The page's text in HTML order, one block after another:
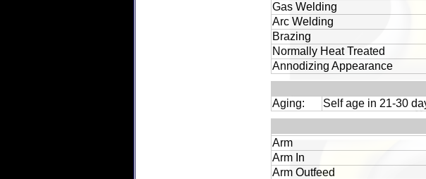
Gas Welding
Arc Welding
Brazing
Normally Heat Treated
Annodizing Appearance
Aging:
Self age in 21-30
Arm
Arm In
Arm Outfeed